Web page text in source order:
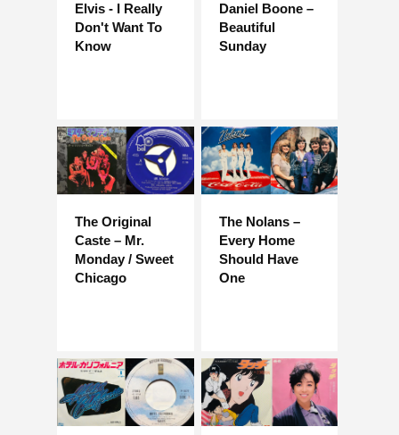
Elvis - I Really
Don't Want To
Know
Daniel Boone –
Beautiful
Sunday
The Original
Caste – Mr.
Monday / Sweet
Chicago
The Nolans –
Every Home
Should Have
One